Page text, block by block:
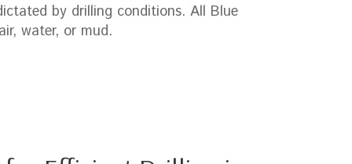
by drilling conditions. All Blue
water, or mud.